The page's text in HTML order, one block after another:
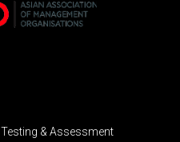
Testing & Assessment